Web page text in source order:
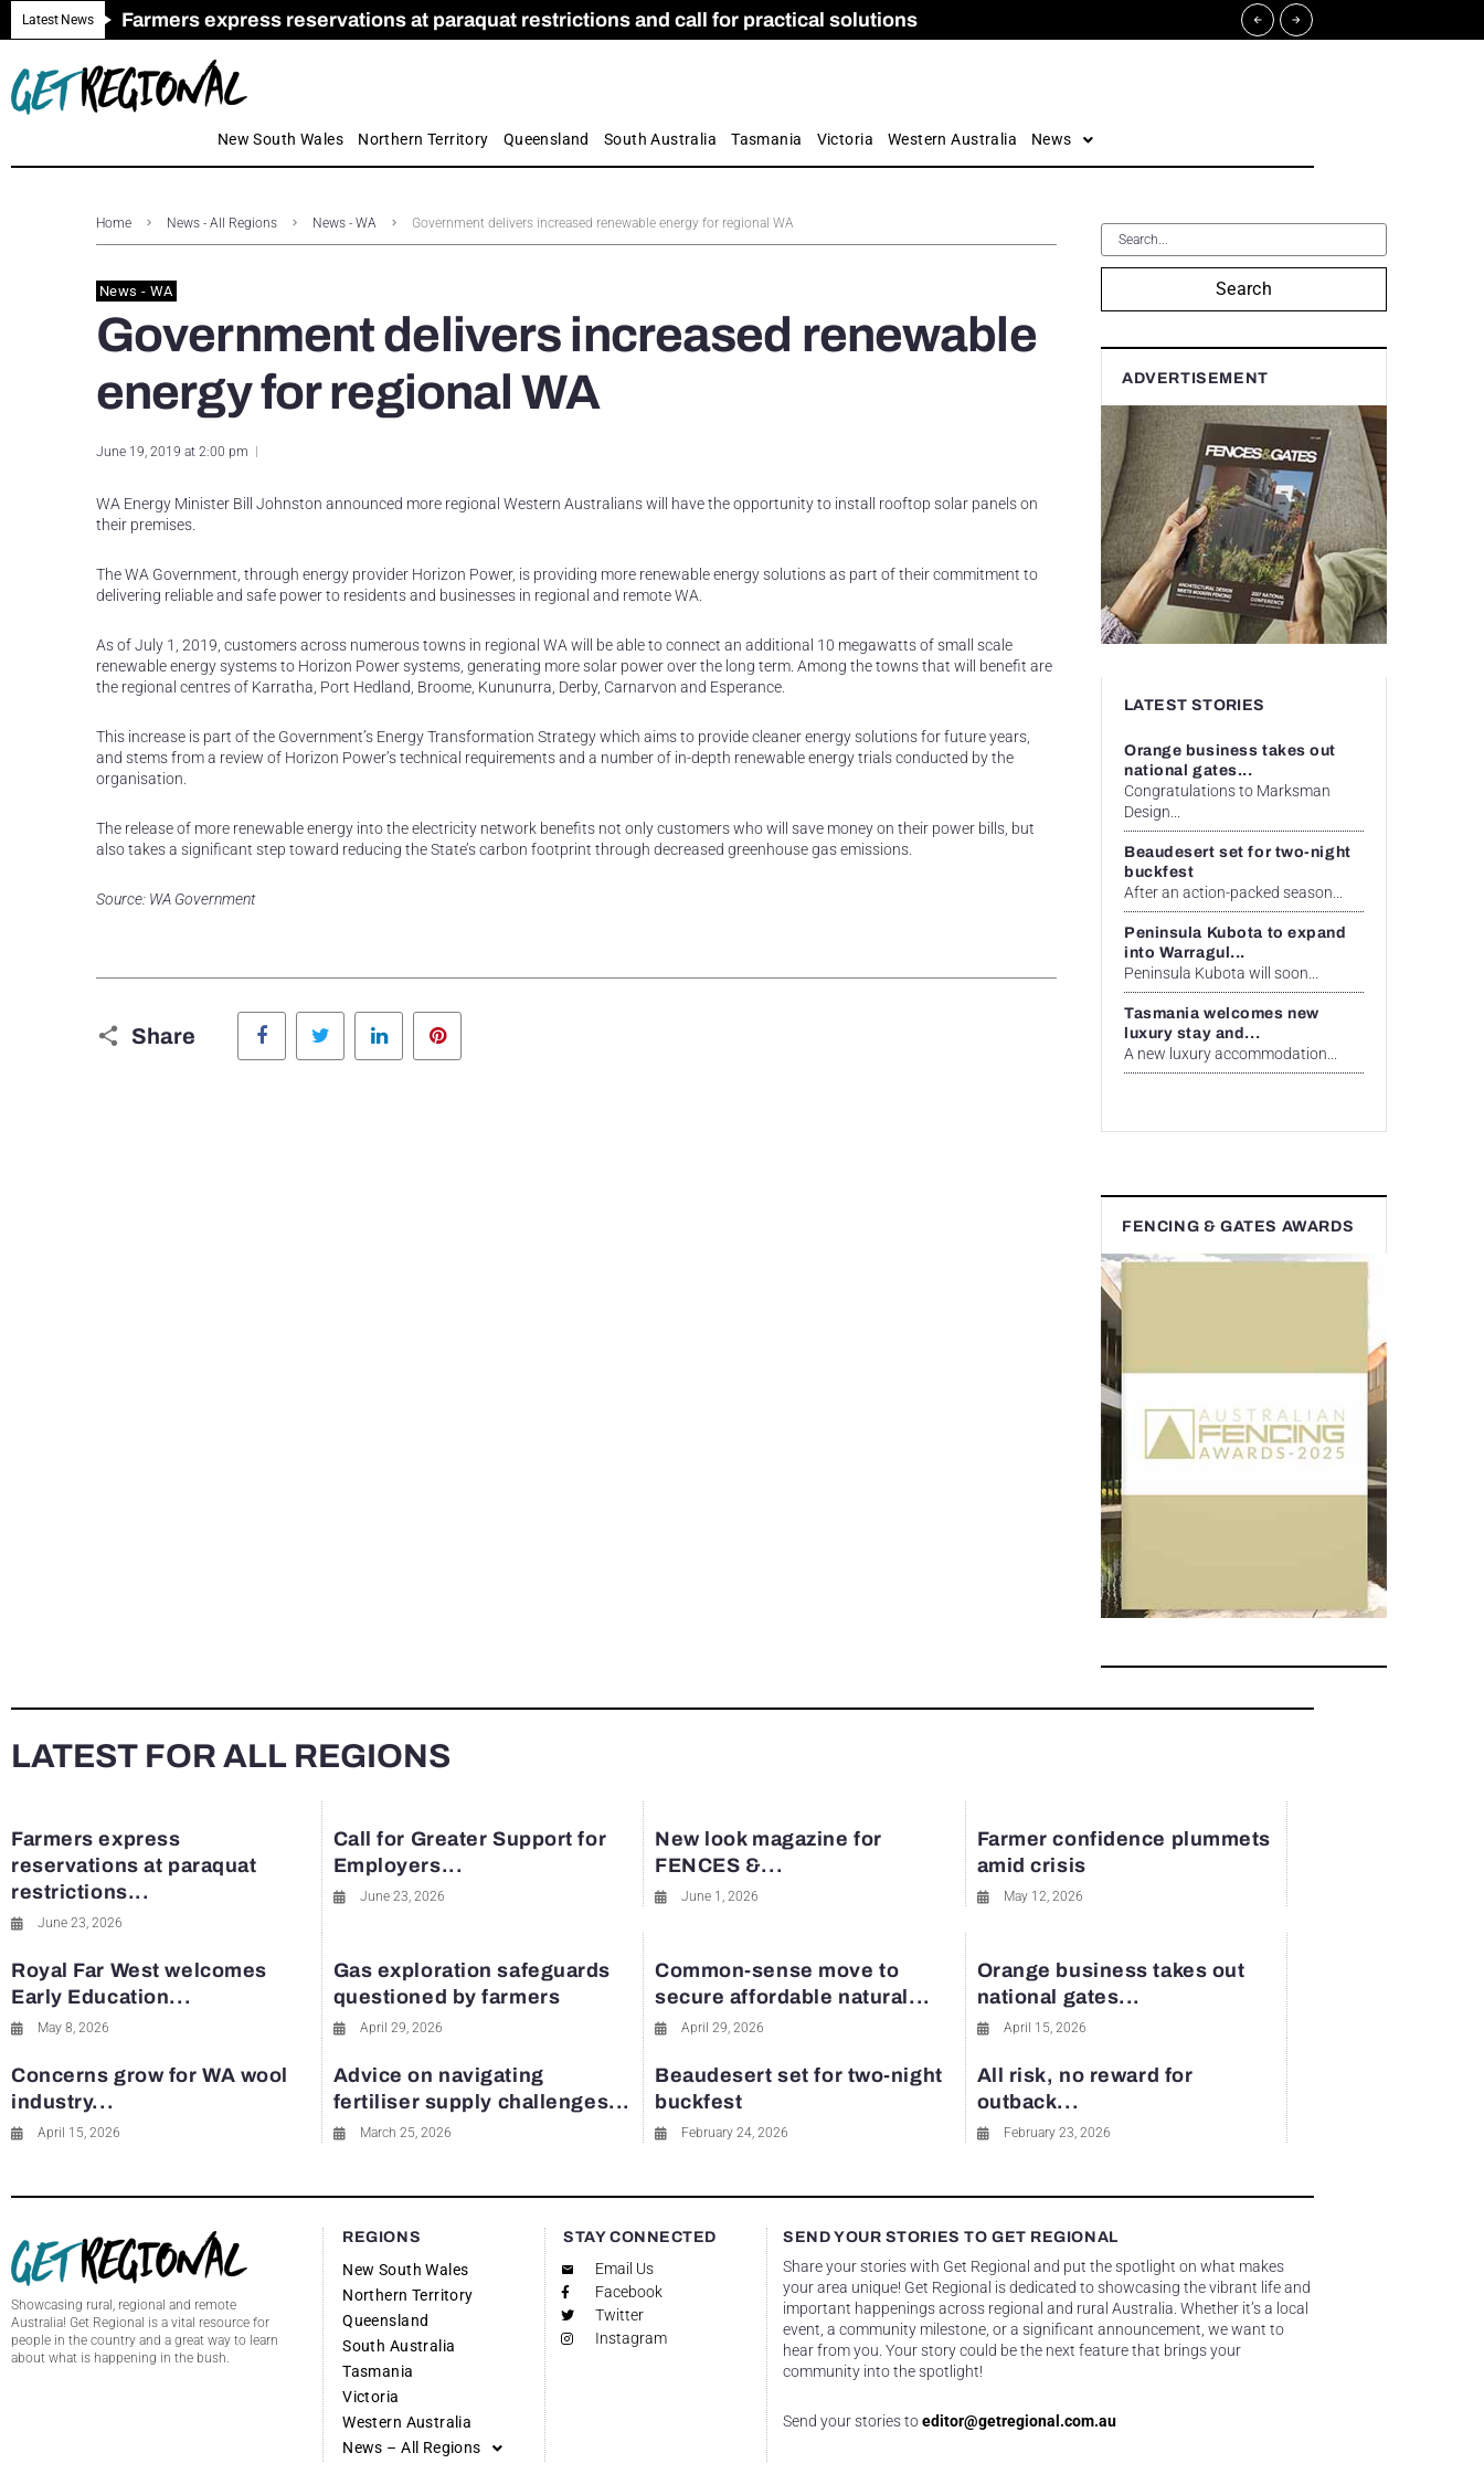
Latest News Farmers express reservations at paraquat restrictions and call for practical solutions
Call for Greater Support for Employers as Apprenticeship Numbers Fall
New look magazine for FENCES & GATES
Farmer confidence plummets amid crisis
Royal Far West welcomes Early Education and Care commission
Gas exploration safeguards questioned by farmers
New South Wales Northern Territory Queensland South Australia Tasmania Victoria Western Australia News
Home News - All Regions News - WA Government delivers increased renewable energy for regional WA
News - WA
Government delivers increased renewable
energy for regional WA
June 19, 2019 at 2:00 pm
WA Energy Minister Bill Johnston announced more regional Western Australians will have the opportunity to install rooftop solar panels on
their premises.
The WA Government, through energy provider Horizon Power, is providing more renewable energy solutions as part of their commitment to
delivering reliable and safe power to residents and businesses in regional and remote WA.
As of July 1, 2019, customers across numerous towns in regional WA will be able to connect an additional 10 megawatts of small scale
renewable energy systems to Horizon Power systems, generating more solar power over the long term. Among the towns that will benefit are
the regional centres of Karratha, Port Hedland, Broome, Kununurra, Derby, Carnarvon and Esperance.
This increase is part of the Government’s Energy Transformation Strategy which aims to provide cleaner energy solutions for future years,
and stems from a review of Horizon Power’s technical requirements and a number of in-depth renewable energy trials conducted by the
organisation.
The release of more renewable energy into the electricity network benefits not only customers who will save money on their power bills, but
also takes a significant step toward reducing the State’s carbon footprint through decreased greenhouse gas emissions.
Source: WA Government
Share
Facebook Twitter LinkedIn
Search
ADVERTISEMENT
LATEST STORIES
Orange business takes out
national gates...
Congratulations to Marksman
Design...
Beaudesert set for two-night
buckfest
After an action-packed season...
Peninsula Kubota to expand
into Warragul...
Peninsula Kubota will soon...
Tasmania welcomes new
luxury stay and...
A new luxury accommodation...
FENCING & GATES AWARDS
LATEST FOR ALL REGIONS
Farmers express
reservations at paraquat
restrictions...
June 23, 2026
Call for Greater Support for
Employers...
June 23, 2026
New look magazine for
FENCES &...
June 1, 2026
Farmer confidence plummets
amid crisis
May 12, 2026
Royal Far West welcomes
Early Education...
May 8, 2026
Gas exploration safeguards
questioned by farmers
April 29, 2026
Common-sense move to
secure affordable natural...
April 29, 2026
Orange business takes out
national gates...
April 15, 2026
Concerns grow for WA wool
industry...
April 15, 2026
Advice on navigating
fertiliser supply challenges...
March 25, 2026
Beaudesert set for two-night
buckfest
February 24, 2026
All risk, no reward for
outback...
February 23, 2026
Showcasing rural, regional and remote
Australia! Get Regional is a vital resource for
people in the country and a great way to learn
about what is happening in the bush.
REGIONS
New South Wales
Northern Territory
Queensland
South Australia
Tasmania
Victoria
Western Australia
News – All Regions
STAY CONNECTED
Email Us
Facebook
Twitter
Instagram
SEND YOUR STORIES TO GET REGIONAL
Share your stories with Get Regional and put the spotlight on what makes
your area unique! Get Regional is dedicated to showcasing the vibrant life and
important happenings across regional and rural Australia. Whether it’s a local
event, a community milestone, or a significant announcement, we want to
hear from you. Your story could be the next feature that brings your
community into the spotlight!
Send your stories toeditor@getregional.com.au